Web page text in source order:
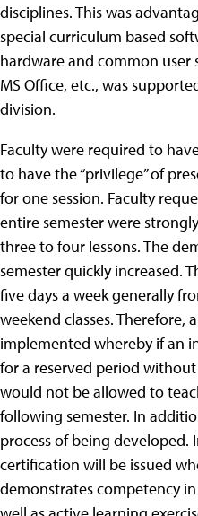
disciplines. This was
special curriculum based
hardware and common user
MS Office, etc., was
division.
Faculty were required to
to have the “privilege” of
for one session. Faculty
entire semester were
three to four lessons. The
semester quickly increased.
five days a week generally
weekend classes. Therefore,
implemented whereby if an
for a reserved period
would not be allowed to
following semester. In
process of being developed.
certification will be issued
demonstrates competency